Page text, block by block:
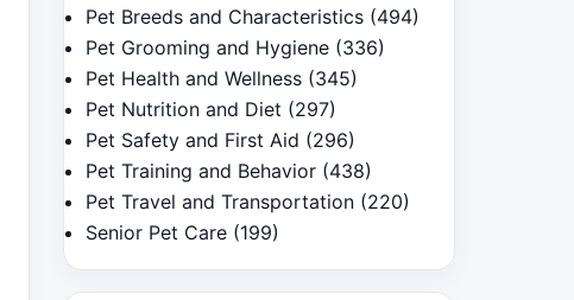
Pet Breeds and Characteristics (494)
Pet Grooming and Hygiene (336)
Pet Health and Wellness (345)
Pet Nutrition and Diet (297)
Pet Safety and First Aid (296)
Pet Training and Behavior (438)
Pet Travel and Transportation (220)
Senior Pet Care (199)